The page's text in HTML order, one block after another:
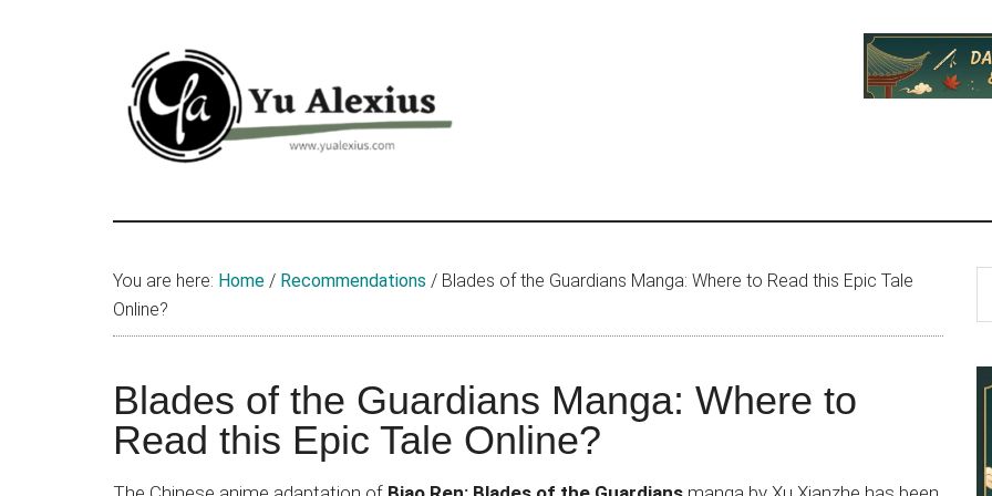
Yu
Alexius
Alexius.
I
about
Chinese
anime
You are here: Home / Recommendations / Blades of the Guardians Manga: Where to Read this Epic Tale
Online?
Blades of the Guardians Manga: Where to
Read this Epic Tale Online?
...